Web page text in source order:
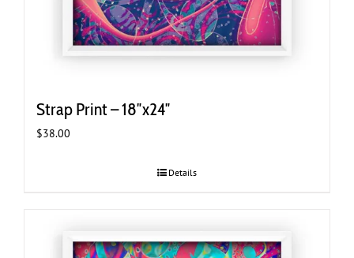
Strap Print – 18″x24″
$38.00
Details